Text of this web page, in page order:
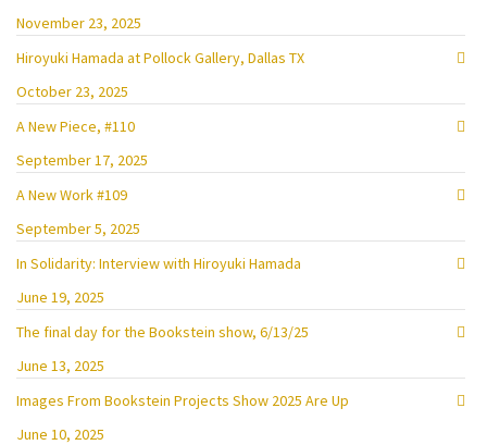
November 23, 2025
Hiroyuki Hamada at Pollock Gallery, Dallas TX
October 23, 2025
A New Piece, #110
September 17, 2025
A New Work #109
September 5, 2025
In Solidarity: Interview with Hiroyuki Hamada
June 19, 2025
The final day for the Bookstein show, 6/13/25
June 13, 2025
Images From Bookstein Projects Show 2025 Are Up
June 10, 2025